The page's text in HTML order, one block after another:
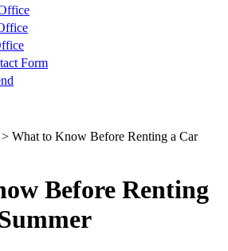
Form
> What to Know Before Renting a Car
Before Renting